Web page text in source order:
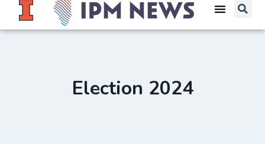
Election 2024